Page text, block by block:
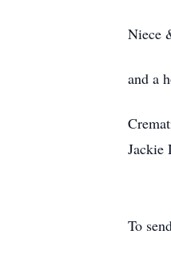
Niece
and a
Jackie
To